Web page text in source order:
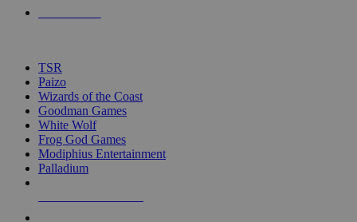
TSR
Paizo
Wizards of the Coast
Goodman Games
White Wolf
Frog God Games
Modiphius Entertainment
Palladium